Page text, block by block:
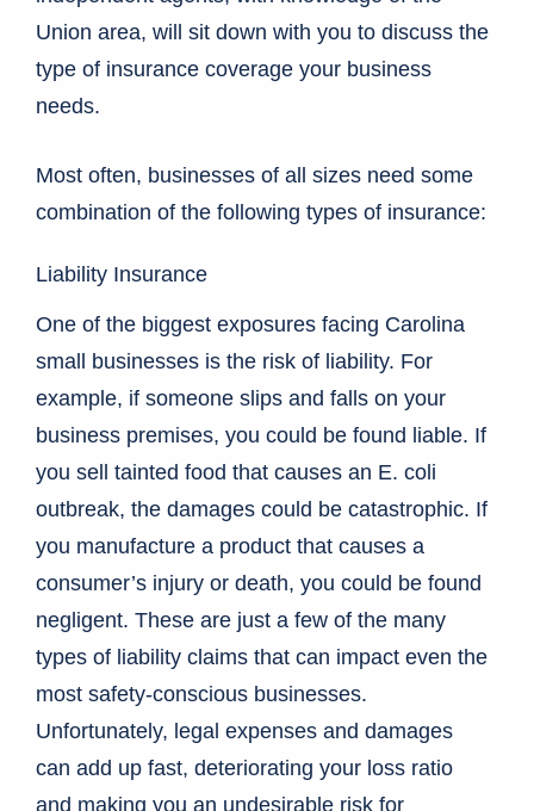
Union area, will sit down with you to discuss the
type of insurance coverage your business
needs.
Most often, businesses of all sizes need some
combination of the following types of insurance:
Liability Insurance
One of the biggest exposures facing Carolina
small businesses is the risk of liability. For
example, if someone slips and falls on your
business premises, you could be found liable. If
you sell tainted food that causes an E. coli
outbreak, the damages could be catastrophic. If
you manufacture a product that causes a
consumer’s injury or death, you could be found
negligent. These are just a few of the many
types of liability claims that can impact even the
most safety-conscious businesses.
Unfortunately, legal expenses and damages
can add up fast, deteriorating your loss ratio
and making you an undesirable risk for